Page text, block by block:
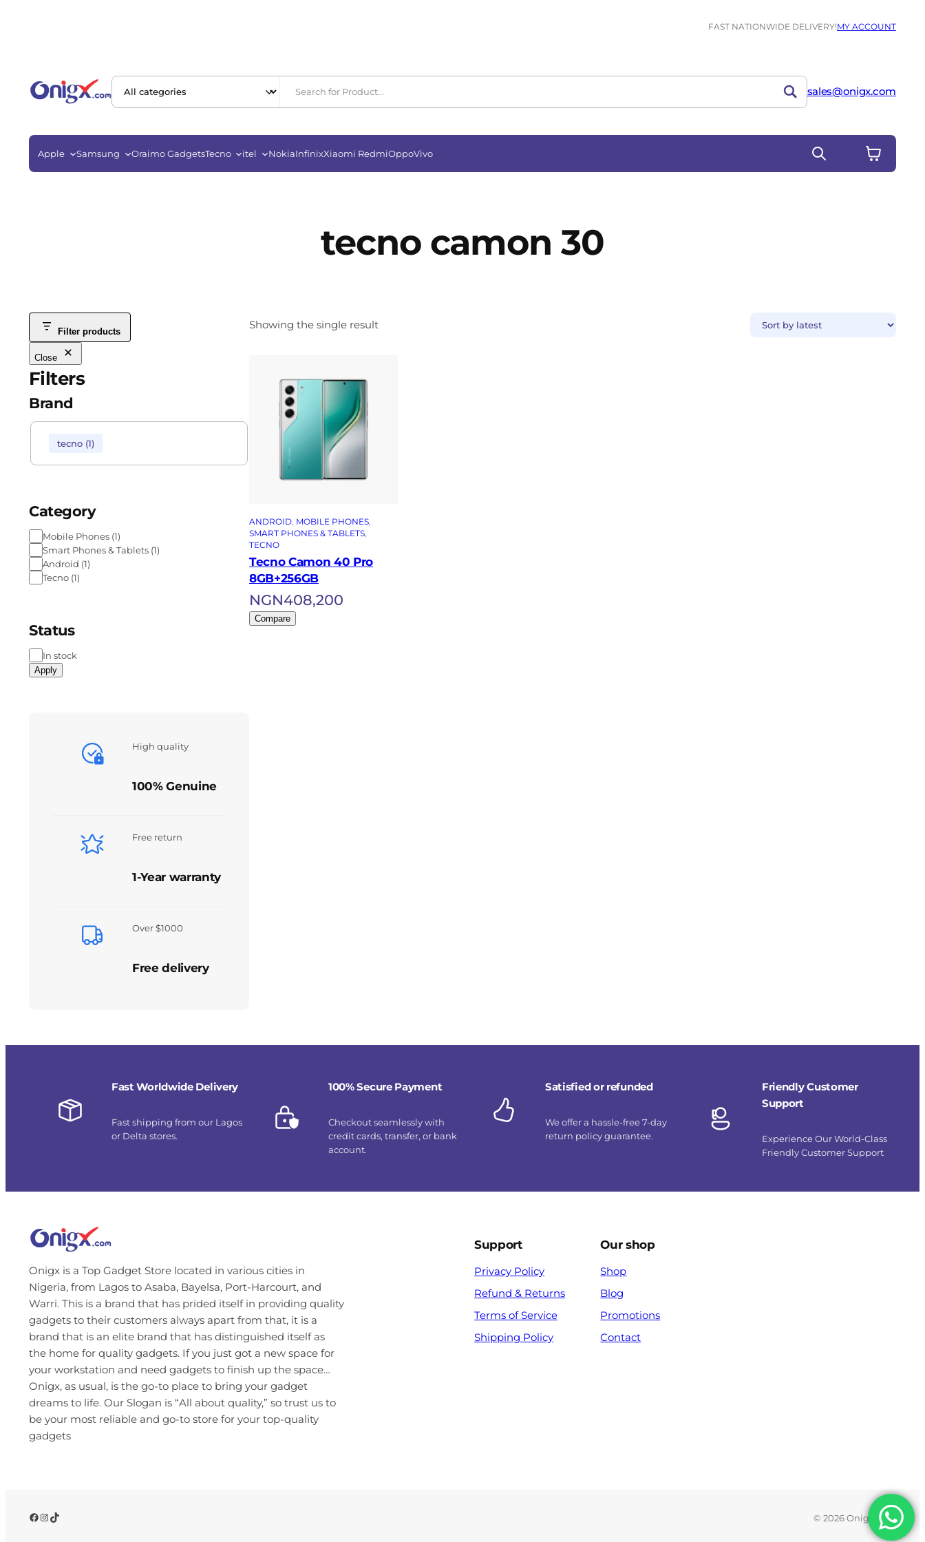
FAST NATIONWIDE DELIVERY!MY ACCOUNT
sales@onigx.com
Apple Samsung Oraimo GadgetsTecno itel NokiaInfinixXiaomi RedmiOppoVivo
tecno camon 30
Filter products
Close
Filters
Brand
tecno (1)
Category
Mobile Phones (1)
Smart Phones & Tablets (1)
Android (1)
Tecno (1)
Status
In stock
Apply
Showing the single result
ANDROID MOBILE PHONES
SMART PHONES & TABLETS
TECNO
Tecno Camon 40 Pro
8GB+256GB
NGN408,200
Compare
High quality
100% Genuine
Free return
1-Year warranty
Over $1000
Free delivery
Fast Worldwide Delivery
Fast shipping from our Lagos
or Delta stores.
100% Secure Payment
Checkout seamlessly with
credit cards, transfer, or bank
account.
Satisfied or refunded
We offer a hassle-free 7-day
return policy guarantee.
Friendly Customer
Support
Experience Our World-Class
Friendly Customer Support
Onigx is a Top Gadget Store located in various cities in
Nigeria, from Lagos to Asaba, Bayelsa, Port-Harcourt, and
Warri. This is a brand that has prided itself in providing quality
gadgets to their customers always apart from that, it is a
brand that is an elite brand that has distinguished itself as
the home for quality gadgets. If you just got a new space for
your workstation and need gadgets to finish up the space…
Onigx, as usual, is the go-to place to bring your gadget
dreams to life. Our Slogan is “All about quality,” so trust us to
be your most reliable and go-to store for your top-quality
gadgets
Support
Privacy Policy
Refund & Returns
Terms of Service
Shipping Policy
Our shop
Shop
Blog
Promotions
Contact
© 2026 Onigx.com